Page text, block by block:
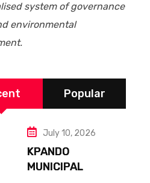
system of governance
environmental
Popular
July 10, 2026
KPANDO
MUNICIPAL